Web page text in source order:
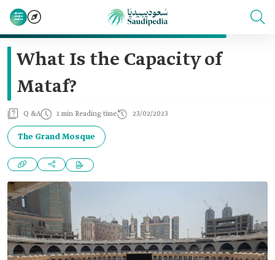
What Is the Capacity of
Mataf?
Q &A 1 min Reading time 23/02/2023
The Grand Mosque